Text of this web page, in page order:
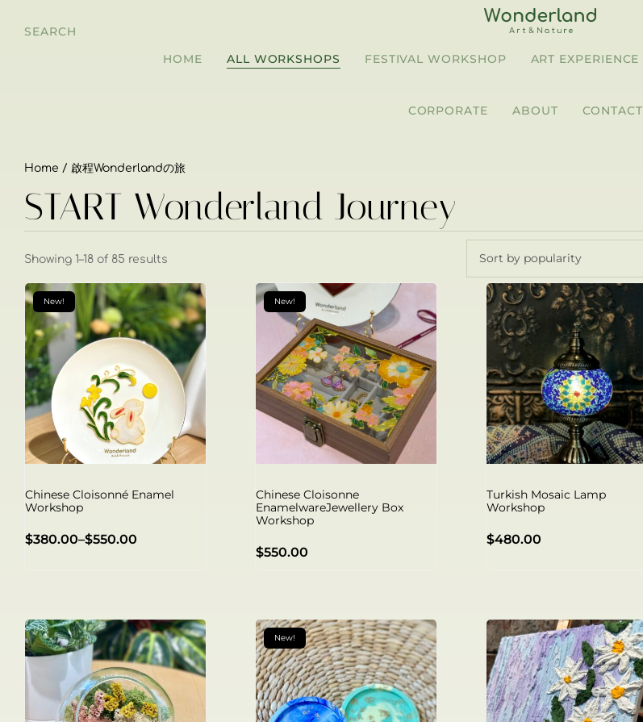
SEARCH
HOME
ALL WORKSHOPS FESTIVAL WORKSHOP ART EXPERIENCE
CORPORATE ABOUT CONTACT
Home / 啟程Wonderlandの旅
START Wonderland Journey
Showing 1–18 of 85 results Sort by popularity
New!
Chinese Cloisonné Enamel
Workshop
$380.00–$550.00
New!
Chinese Cloisonne
EnamelwareJewellery Box
Workshop
$550.00
Turkish Mosaic Lamp
Workshop
$480.00
New!